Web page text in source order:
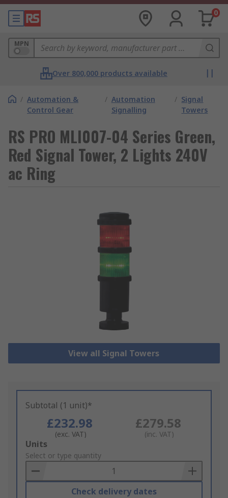
0
MPN
Over 800,000 products available
/ Automation &
Control Gear
/ Automation
Signalling
/ Signal
Towers
RS PRO MLI007-04 Series Green,
Red Signal Tower, 2 Lights 240V
ac Ring
View all Signal Towers
Subtotal (1 unit)*
£232.98
(exc. VAT)
£279.58
(inc. VAT)
Add
to
Basket
Units
Select or type quantity
Check delivery dates